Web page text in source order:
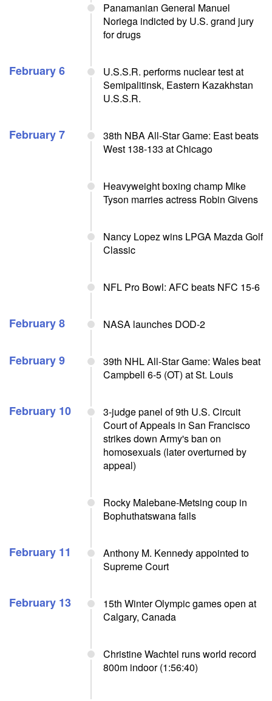
Panamanian General Manuel
Noriega indicted by U.S. grand jury
for drugs
February 6
U.S.S.R. performs nuclear test at
Semipalitinsk, Eastern Kazakhstan
U.S.S.R.
February 7
38th NBA All-Star Game: East beats
West 138-133 at Chicago
Heavyweight boxing champ Mike
Tyson marries actress Robin Givens
Nancy Lopez wins LPGA Mazda Golf
Classic
NFL Pro Bowl: AFC beats NFC 15-6
February 8 NASA launches DOD-2
February 9
39th NHL All-Star Game: Wales beat
Campbell 6-5 (OT) at St. Louis
February 10
3-judge panel of 9th U.S. Circuit
Court of Appeals in San Francisco
strikes down Army's ban on
homosexuals (later overturned by
appeal)
Rocky Malebane-Metsing coup in
Bophuthatswana fails
February 11
Anthony M. Kennedy appointed to
Supreme Court
February 13
15th Winter Olympic games open at
Calgary, Canada
Christine Wachtel runs world record
800m indoor (1:56:40)